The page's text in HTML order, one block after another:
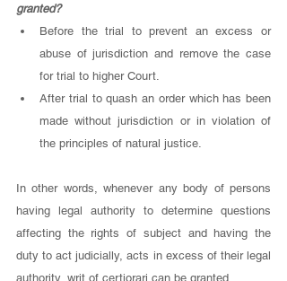
granted?
Before the trial to prevent an excess or
abuse of jurisdiction and remove the case
for trial to higher Court.
After trial to quash an order which has been
made without jurisdiction or in violation of
the principles of natural justice.
In other words, whenever any body of persons
having legal authority to determine questions
affecting the rights of subject and having the
duty to act judicially, acts in excess of their legal
authority, writ of certiorari can be granted.